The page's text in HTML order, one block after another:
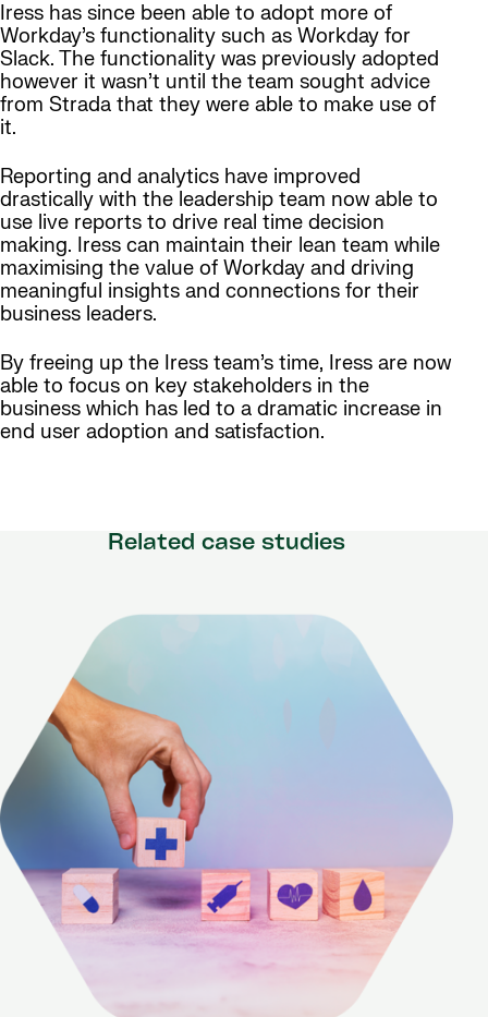
Iress has since been able to adopt more of
Workday’s functionality such as Workday for
Slack. The functionality was previously adopted
however it wasn’t until the team sought advice
from Strada that they were able to make use of
it.
Reporting and analytics have improved
drastically with the leadership team now able to
use live reports to drive real time decision
making. Iress can maintain their lean team while
maximising the value of Workday and driving
meaningful insights and connections for their
business leaders.
By freeing up the Iress team’s time, Iress are now
able to focus on key stakeholders in the
business which has led to a dramatic increase in
end user adoption and satisfaction.
Related case studies